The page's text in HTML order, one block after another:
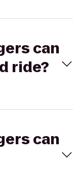
can
ride?
can